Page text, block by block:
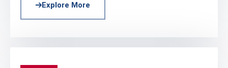
Explore More